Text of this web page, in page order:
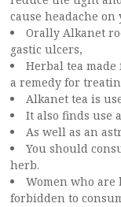
cause headache on
Orally Alkanet
gastic ulcers,
Herbal tea
a remedy for
Alkanet tea is
It also finds use
As well as an
You should
herb.
Women who
forbidden to